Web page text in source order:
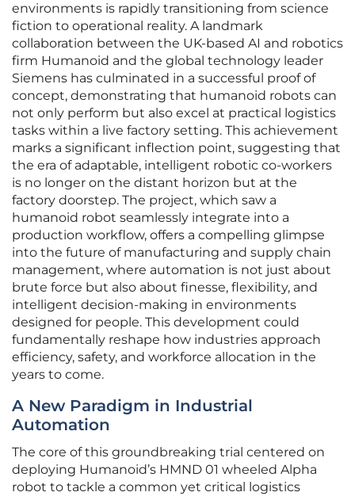
environments is rapidly transitioning from science
fiction to operational reality. A landmark
collaboration between the UK-based AI and robotics
firm Humanoid and the global technology leader
Siemens has culminated in a successful proof of
concept, demonstrating that humanoid robots can
not only perform but also excel at practical logistics
tasks within a live factory setting. This achievement
marks a significant inflection point, suggesting that
the era of adaptable, intelligent robotic co-workers
is no longer on the distant horizon but at the
factory doorstep. The project, which saw a
humanoid robot seamlessly integrate into a
production workflow, offers a compelling glimpse
into the future of manufacturing and supply chain
management, where automation is not just about
brute force but also about finesse, flexibility, and
intelligent decision-making in environments
designed for people. This development could
fundamentally reshape how industries approach
efficiency, safety, and workforce allocation in the
years to come.
A New Paradigm in Industrial
Automation
The core of this groundbreaking trial centered on
deploying Humanoid’s HMND 01 wheeled Alpha
robot to tackle a common yet critical logistics